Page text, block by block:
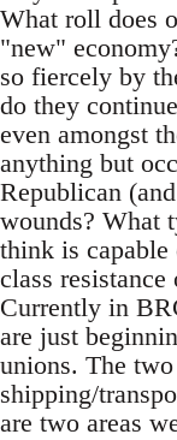
What roll does
"new"
so fiercely by
do they
even amongst
anything but
Republican
wounds? What
think is
class
Currently in
are just
unions. The
shipping/
are two areas